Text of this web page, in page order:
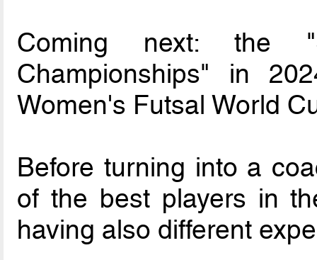
Coming next: the
Championships" in
Women's Futsal World
Before turning into a
of the best players in
having also different